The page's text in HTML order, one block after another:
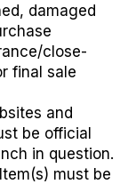
damaged
close-
final sale
and
be official
in question.
must be